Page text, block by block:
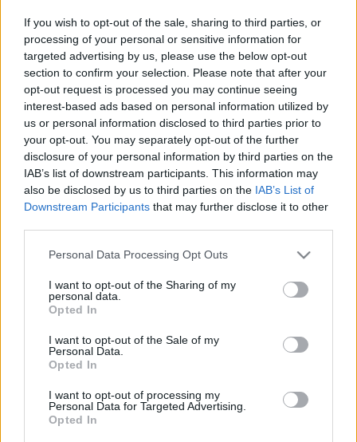
If you wish to opt-out of the sale, sharing to third parties, or
processing of your personal or sensitive information for
targeted advertising by us, please use the below opt-out
section to confirm your selection. Please note that after your
opt-out request is processed you may continue seeing
interest-based ads based on personal information utilized by
us or personal information disclosed to third parties prior to
your opt-out. You may separately opt-out of the further
disclosure of your personal information by third parties on the
IAB’s list of downstream participants. This information may
also be disclosed by us to third parties on the IAB’s List of
Downstream Participants that may further disclose it to other
Please note that this website/app uses one or more Google
not limited to your visit or usage behaviour. You may click to
grant or deny consent to Google and its third-party tags to
use your data for below specified purposes in below Google
consent section.
Personal Data Processing Opt Outs
I want to opt-out of the Sharing of my
personal data.
Opted In
I want to opt-out of the Sale of my
Personal Data.
Opted In
I want to opt-out of processing my
Personal Data for Targeted Advertising.
Opted In
Who
True Stories
Ask the Guru
Success Stories
Ζώδια
Living
Deco
Cooking
Αφιερώματα
ΒΟΞ
Χωρίς Ταμπέλες
2 ισχυρές τεχνικές για τη
μείωση του άγχους,
σύμφωνα με τους
ψυχολόγους